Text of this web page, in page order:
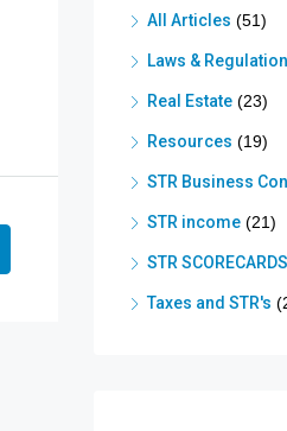
All Articles (51)
Laws &
Real Estate (23)
Resources (19)
STR Business
STR income (21)
STR SCORECARDS
Taxes and STR's